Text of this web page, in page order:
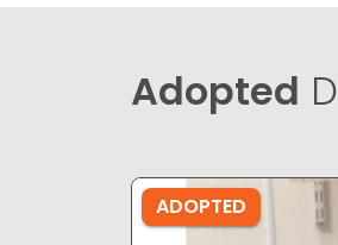
Adopted
ADOPTED